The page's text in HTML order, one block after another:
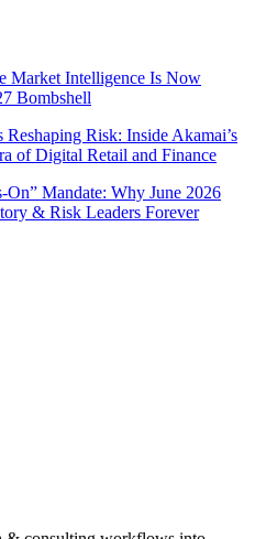
Market Intelligence Is Now
Bombshell
Risk: Inside Akamai’s
of Digital Retail and Finance
Mandate: Why June 2026
& Risk Leaders Forever